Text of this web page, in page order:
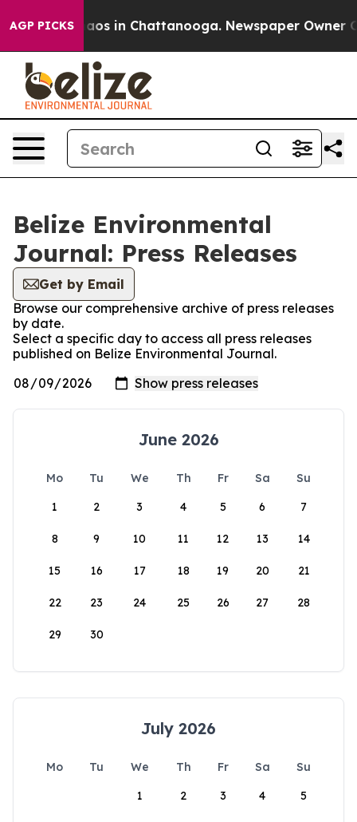
AGP PICKSChaos in Chattanooga. Newspaper Owner
Belize Environmental
Journal: Press Releases
Get by Email
Browse our comprehensive archive of press releases
by date.
Select a specific day to access all press releases
published on Belize Environmental Journal.
June 2026
Mo Tu We Th Fr Sa
Su
1
2 3 4 5 6 7
8 9 10 11 12 13 14
15 16 17 18 19 20 21
22 23 24 25 26 27 28
29 30
July 2026
Mo Tu We Th Fr Sa
Su
1
2 3 4 5